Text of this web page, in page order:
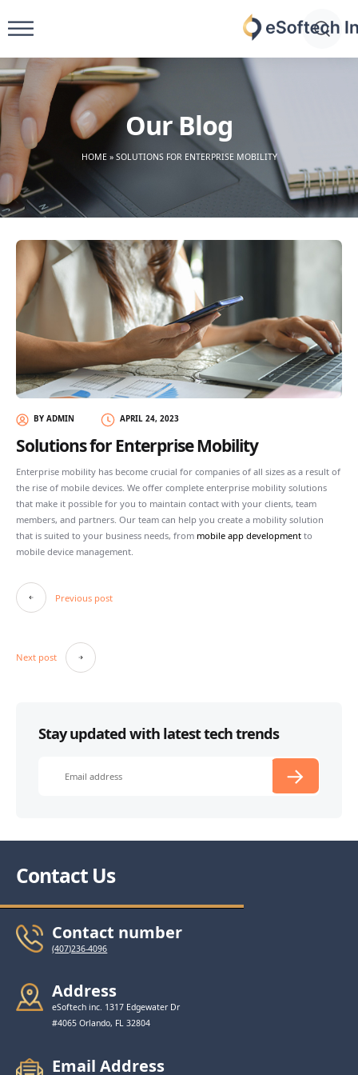
content
Our Blog
HOME» SOLUTIONS FOR ENTERPRISE MOBILITY
BY ADMIN APRIL 24, 2023
Solutions for Enterprise Mobility
Enterprise mobility has become crucial for companies of all sizes as a result of
the rise of mobile devices. We offer complete enterprise mobility solutions
that make it possible for you to maintain contact with your clients, team
members, and partners. Our team can help you create a mobility solution
that is suited to your business needs, from mobile app development to
mobile device management.
Post
navigation
Previous post
Next post
Stay updated with latest tech trends
Contact Us
Contact number
(407)236-4096
Address
eSoftech inc. 1317 Edgewater Dr
#4065 Orlando, FL 32804
Email Address